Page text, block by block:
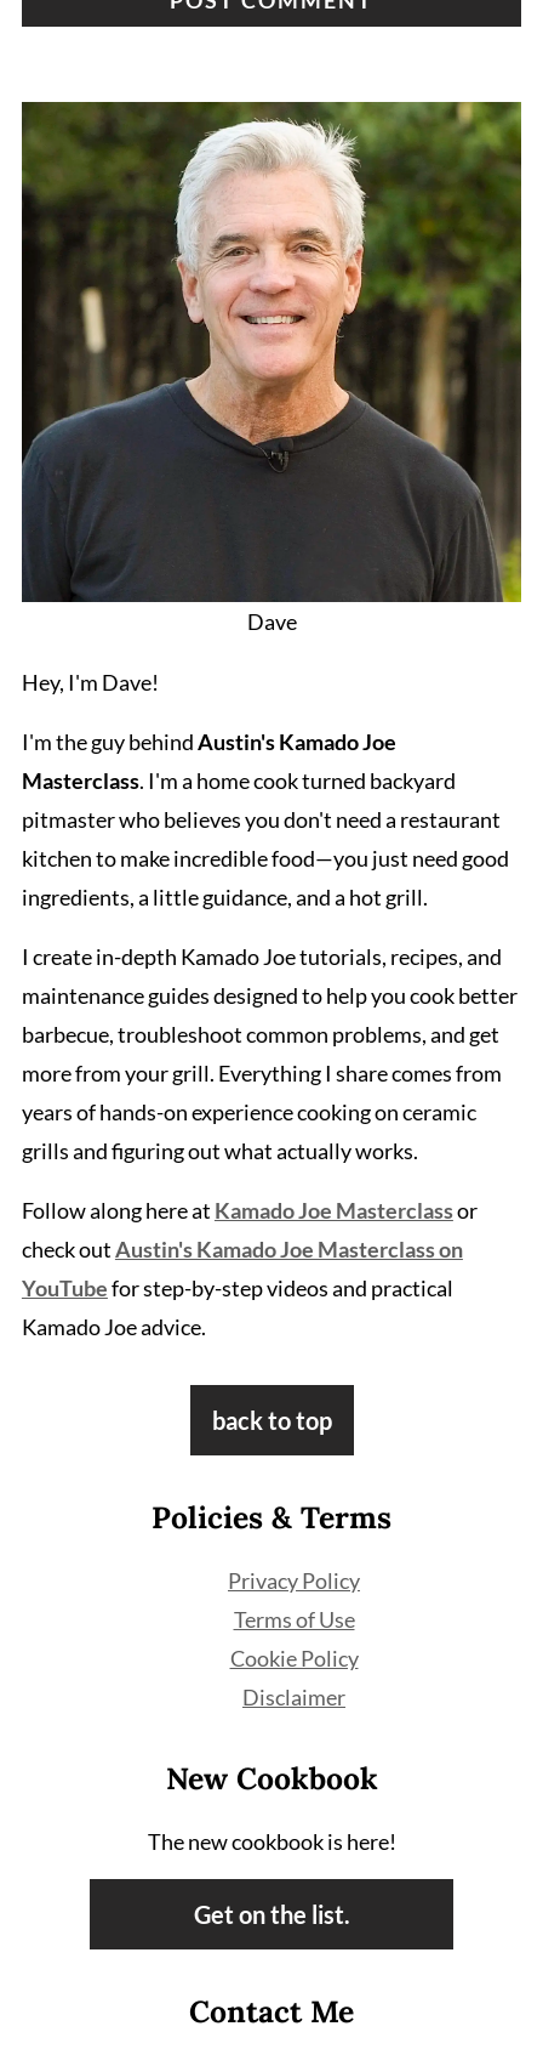
Dave
Hey, I'm Dave!
I'm the guy behindAustin's Kamado Joe
Masterclass. I'm a home cook turned backyard
pitmaster who believes you don't need a restaurant
kitchen to make incredible food—you just need good
ingredients, a little guidance, and a hot grill.
I create in-depth Kamado Joe tutorials, recipes, and
maintenance guides designed to help you cook better
barbecue, troubleshoot common problems, and get
more from your grill. Everything I share comes from
years of hands-on experience cooking on ceramic
grills and figuring out what actually works.
Follow along here at Kamado Joe Masterclassor
check outAustin's Kamado Joe Masterclass on
YouTubefor step-by-step videos and practical
Kamado Joe advice.
back to top
Policies & Terms
Privacy Policy
Terms of Use
Cookie Policy
Disclaimer
New Cookbook
The new cookbook is here!
Get on the list.
Contact Me